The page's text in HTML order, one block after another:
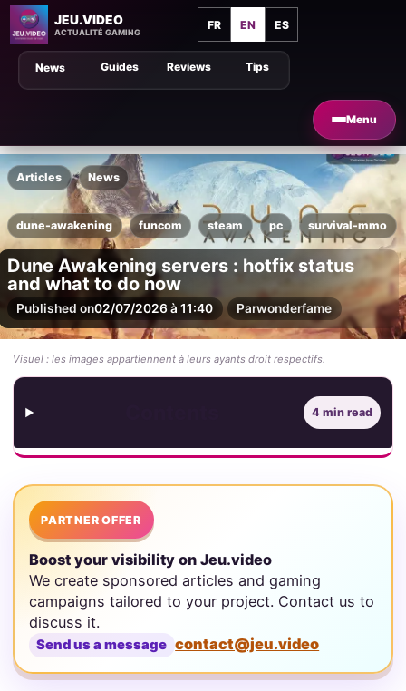
JEU.VIDEO
ACTUALITÉ GAMING
FR EN ES
Menu
Tips
Guides Reviews
News
Articles News
dune-awakening funcom steam pc survival-mmo
Dune Awakening servers : hotfix status
and what to do now
Published on02/07/2026 à 11:40 Parwonderfame
Visuel : les images appartiennent à leurs ayants droit respectifs.
4 min read
PARTNER OFFER
Boost your visibility on Jeu.video
We create sponsored articles and gaming
campaigns tailored to your project. Contact us to
discuss it.
Send us a message contact@jeu.video